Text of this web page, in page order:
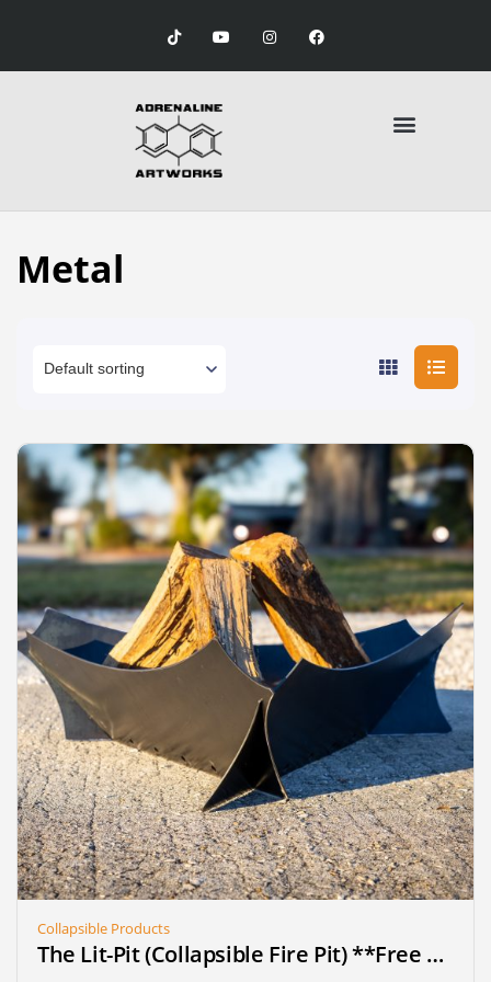
Metal
Collapsible Products
The Lit-Pit (Collapsible Fire Pit) **Free Shipping** (on pre-order until we reach 25 sold)